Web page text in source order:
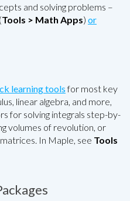
and solving problems –
Tools > Math Apps) or
learning toolsfor most key
linear algebra, and more,
for solving integrals step-by-
volumes of revolution, or
In Maple, see Tools